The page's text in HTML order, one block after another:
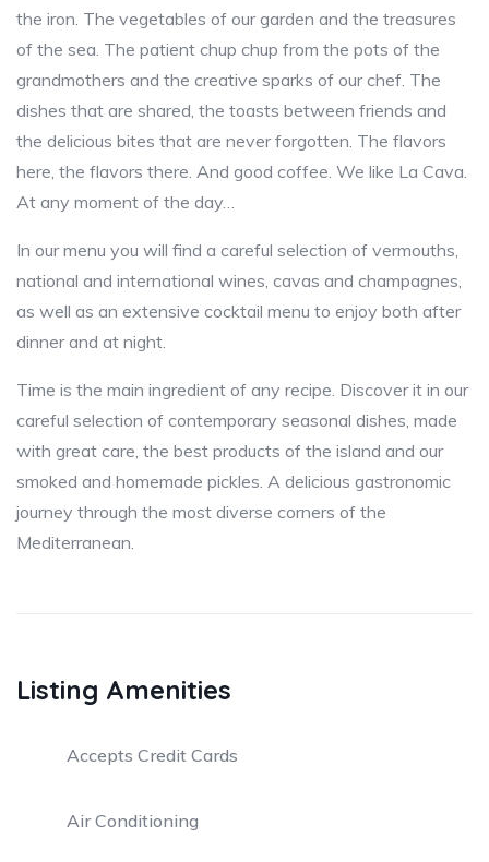
the iron. The vegetables of our garden and the treasures
of the sea. The patient chup chup from the pots of the
grandmothers and the creative sparks of our chef. The
dishes that are shared, the toasts between friends and
the delicious bites that are never forgotten. The flavors
here, the flavors there. And good coffee. We like La Cava.
At any moment of the day…
In our menu you will find a careful selection of vermouths,
national and international wines, cavas and champagnes,
as well as an extensive cocktail menu to enjoy both after
dinner and at night.
Time is the main ingredient of any recipe. Discover it in our
careful selection of contemporary seasonal dishes, made
with great care, the best products of the island and our
smoked and homemade pickles. A delicious gastronomic
journey through the most diverse corners of the
Mediterranean.
Listing Amenities
Accepts Credit Cards
Air Conditioning